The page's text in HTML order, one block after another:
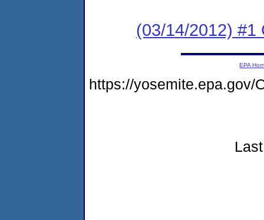
(03/14/2012) #1
EPA
https://yosemite.epa.gov/